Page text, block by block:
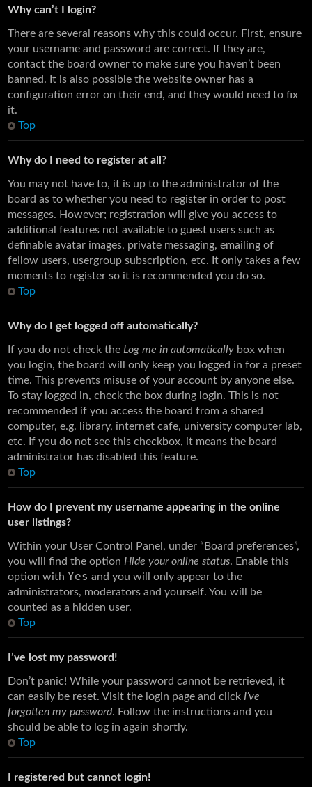
Why can’t I login?
There are several reasons why this could occur. First, ensure
your username and password are correct. If they are,
contact the board owner to make sure you haven’t been
banned. It is also possible the website owner has a
configuration error on their end, and they would need to fix
it.
Top
Why do I need to register at all?
You may not have to, it is up to the administrator of the
board as to whether you need to register in order to post
messages. However; registration will give you access to
additional features not available to guest users such as
definable avatar images, private messaging, emailing of
fellow users, usergroup subscription, etc. It only takes a few
moments to register so it is recommended you do so.
Top
Why do I get logged off automatically?
If you do not check the Log me in automatically box when
you login, the board will only keep you logged in for a preset
time. This prevents misuse of your account by anyone else.
To stay logged in, check the box during login. This is not
recommended if you access the board from a shared
computer, e.g. library, internet cafe, university computer lab,
etc. If you do not see this checkbox, it means the board
administrator has disabled this feature.
Top
How do I prevent my username appearing in the online
user listings?
Within your User Control Panel, under “Board preferences”,
you will find the option Hide your online status. Enable this
option with Yes and you will only appear to the
administrators, moderators and yourself. You will be
counted as a hidden user.
Top
I’ve lost my password!
Don’t panic! While your password cannot be retrieved, it
can easily be reset. Visit the login page and click I’ve
forgotten my password. Follow the instructions and you
should be able to log in again shortly.
Top
I registered but cannot login!